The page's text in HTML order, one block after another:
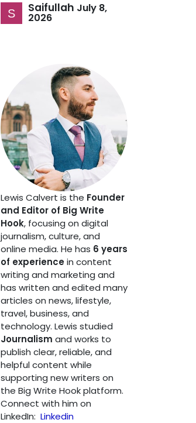
Saifullah July 8,
2026
Lewis Calvert is the Founder
and Editor of Big Write
Hook, focusing on digital
journalism, culture, and
online media. He has 6 years
of experiencein content
writing and marketing and
has written and edited many
articles on news, lifestyle,
travel, business, and
technology. Lewis studied
Journalism and works to
publish clear, reliable, and
helpful content while
supporting new writers on
the Big Write Hook platform.
Connect with him on
LinkedIn: Linkedin